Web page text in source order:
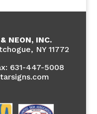
NEON, INC.
NY 11772
631-447-5008